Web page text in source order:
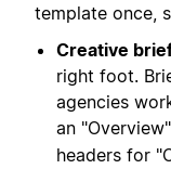
template once,
Creative
right foot.
agencies
an "Overview"
headers for